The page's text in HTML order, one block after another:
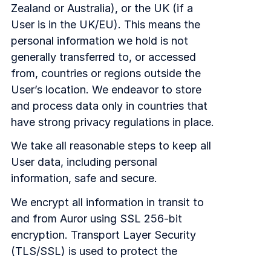
Zealand or Australia), or the UK (if a
User is in the UK/EU). This means the
personal information we hold is not
generally transferred to, or accessed
from, countries or regions outside the
User’s location. We endeavor to store
and process data only in countries that
have strong privacy regulations in place.
We take all reasonable steps to keep all
User data, including personal
information, safe and secure.
We encrypt all information in transit to
and from Auror using SSL 256-bit
encryption. Transport Layer Security
(TLS/SSL) is used to protect the